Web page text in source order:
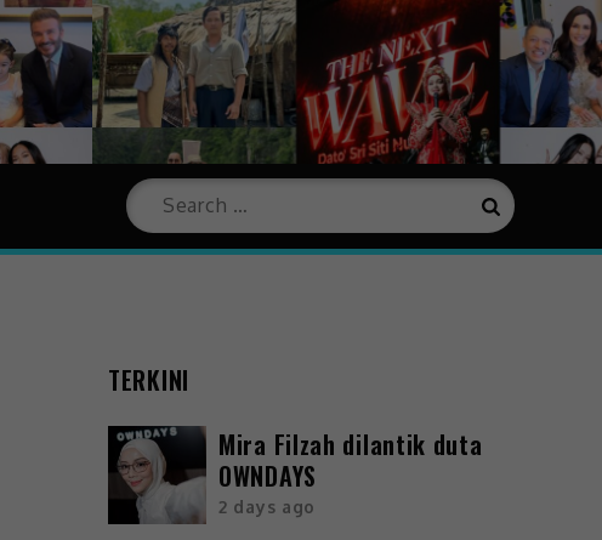
TERKINI
Mira Filzah dilantik duta
OWNDAYS
2 days ago